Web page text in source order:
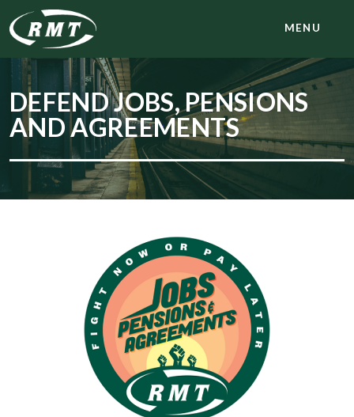
MENU
DEFEND JOBS, PENSIONS
AND AGREEMENTS